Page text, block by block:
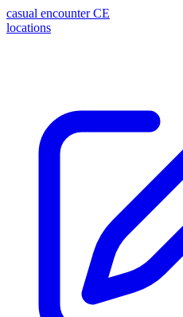
casual encounter CE
locations